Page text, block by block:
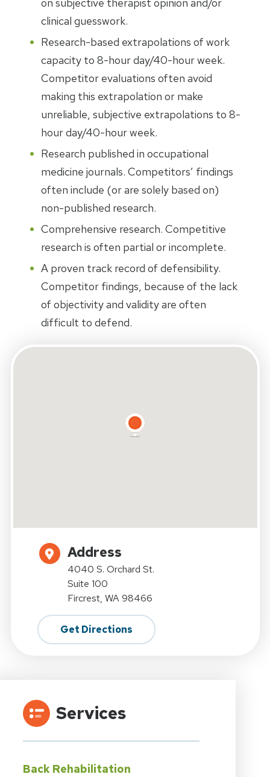
on subjective therapist opinion and/or
clinical guesswork.
Research-based extrapolations of work
capacity to 8-hour day/40-hour week.
Competitor evaluations often avoid
making this extrapolation or make
unreliable, subjective extrapolations to 8-
hour day/40-hour week.
Research published in occupational
medicine journals. Competitors’ findings
often include (or are solely based on)
non-published research.
Comprehensive research. Competitive
research is often partial or incomplete.
A proven track record of defensibility.
Competitor findings, because of the lack
of objectivity and validity are often
difficult to defend.
Address
4040 S. Orchard St.
Suite 100
Fircrest, WA 98466
Get Directions
Services
Back Rehabilitation